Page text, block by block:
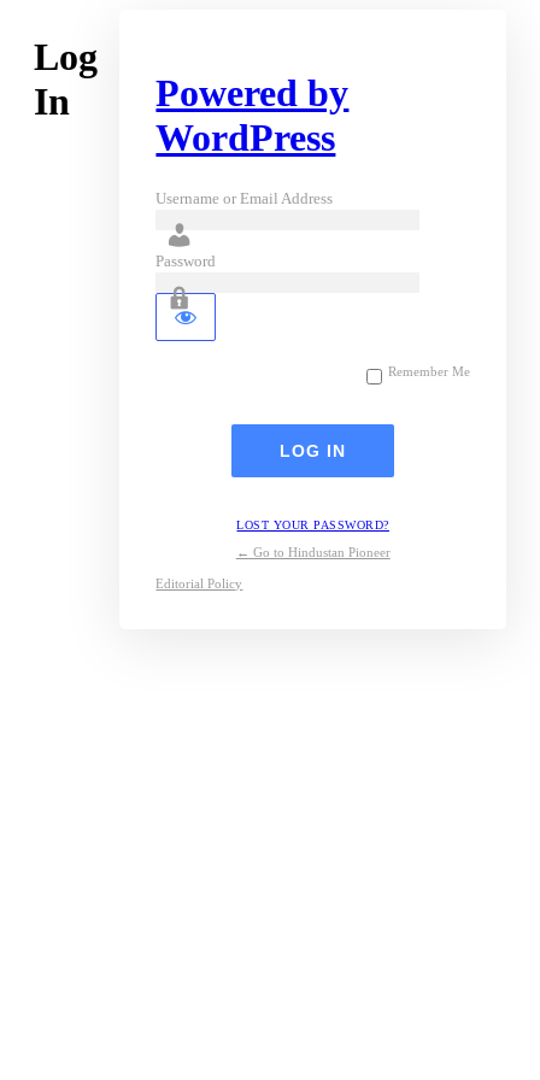
Log
In
Powered by
WordPress
Username or Email Address
Password
Remember Me
LOST YOUR PASSWORD?
← Go to Hindustan Pioneer
Editorial Policy